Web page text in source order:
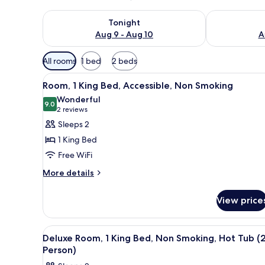
Tonight
Aug 9 - Aug 10
Check availability for tonight Aug 9 - Aug 10
Check
Available
filters
for
rooms
All rooms 1 bed 2 beds
View
all
photos
for
Room,
1
King
Bed,
Smoking
Iron/ironing board, rollaway
4
Room, 1 King Bed, Accessible, Non Smoking
9.09.0 out of 10
Wonderful
2 reviews
(2
reviews)
Sleeps 2
1 King Bed
Free WiFi
More details
More
1
King
Bed,
Accessible,
View
View
all
photos
Deluxe Room, 1 King Bed,
4
Deluxe Room, 1 King Bed, Non Smoking, Hot Tub
Person)